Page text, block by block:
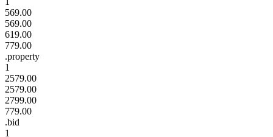
569.00
569.00
619.00
779.00
.property
1
2579.00
2579.00
2799.00
779.00
.bid
1